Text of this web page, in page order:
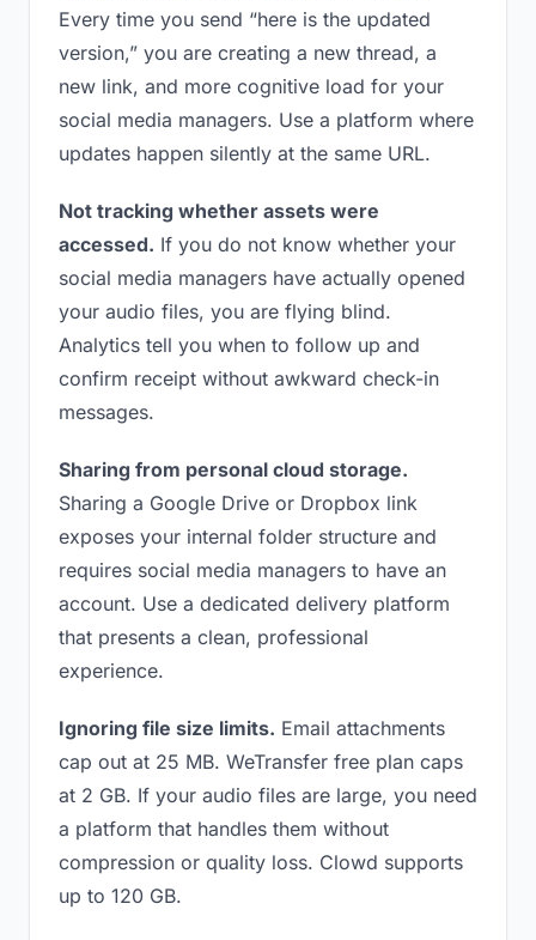
Every time you send “here is the updated
version,” you are creating a new thread, a
new link, and more cognitive load for your
social media managers. Use a platform where
updates happen silently at the same URL.
Not tracking whether assets were
accessed. If you do not know whether your
social media managers have actually opened
your audio files, you are flying blind.
Analytics tell you when to follow up and
confirm receipt without awkward check-in
messages.
Sharing from personal cloud storage.
Sharing a Google Drive or Dropbox link
exposes your internal folder structure and
requires social media managers to have an
account. Use a dedicated delivery platform
that presents a clean, professional
experience.
Ignoring file size limits. Email attachments
cap out at 25 MB. WeTransfer free plan caps
at 2 GB. If your audio files are large, you need
a platform that handles them without
compression or quality loss. Clowd supports
up to 120 GB.